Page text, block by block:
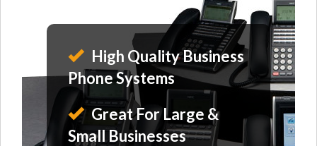
High Quality Business
Phone Systems
Great For Large &
Small Businesses